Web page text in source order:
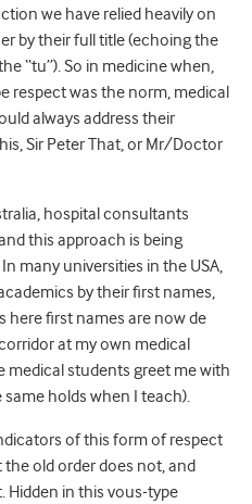
we have relied heavily on
by their full title (echoing the
“tu”). So in medicine when,
respect was the norm, medical
always address their
Sir Peter That, or Mr/Doctor
hospital consultants
this approach is being
many universities in the USA,
by their first names,
here first names are now de
at my own medical
students greet me with
same holds when I teach).
of this form of respect
old order does not, and
Hidden in this vous-type